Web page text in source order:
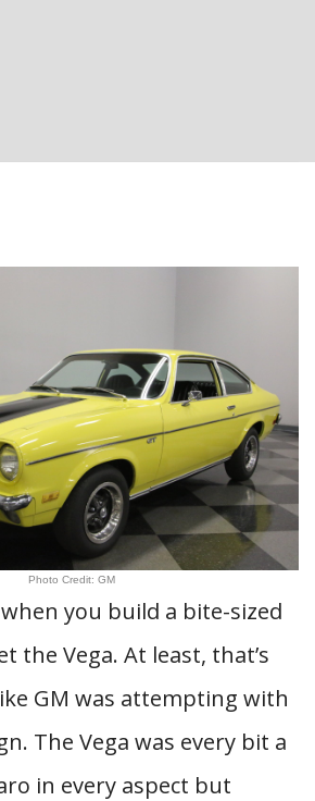
Photo Credit: GM
you build a bite-sized
the Vega. At least, that’s
GM was attempting with
The Vega was every bit a
in every aspect but